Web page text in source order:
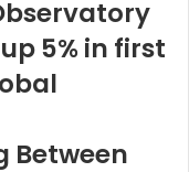
5% in first
Between